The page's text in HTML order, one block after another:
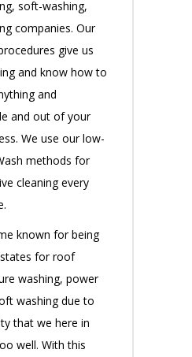
soft-washing,
companies. Our
give us
and know how to
and
and out of your
We use our low-
methods for
cleaning every
known for being
for roof
washing, power
washing due to
that we here in
well. With this